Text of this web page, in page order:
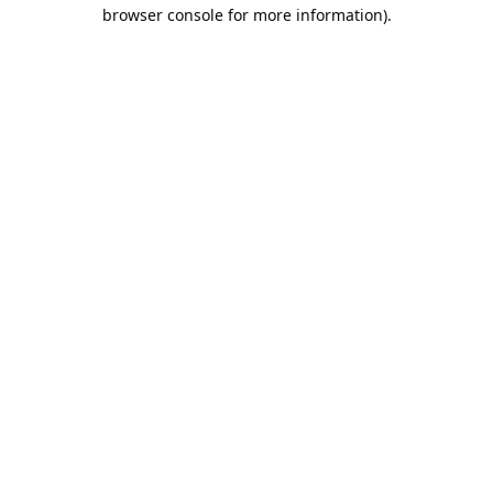
browser console for more information).